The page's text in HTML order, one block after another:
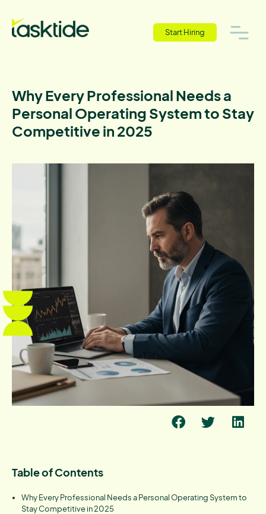
Start Hiring
Why Every Professional Needs a
Personal Operating System to Stay
Competitive in 2025
Table of Contents
Why Every Professional Needs a Personal Operating System to
Stay Competitive in 2025